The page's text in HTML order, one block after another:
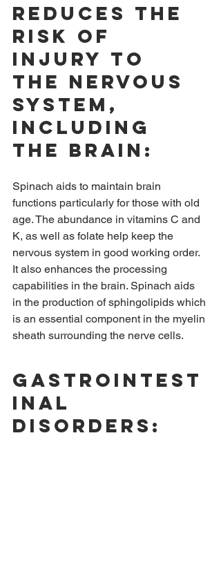
Reduces the
risk of
injury to
the nervous
system,
including
the brain:
Spinach aids to maintain brain
functions particularly for those with old
age. The abundance in vitamins C and
K, as well as folate help keep the
nervous system in good working order.
It also enhances the processing
capabilities in the brain. Spinach aids
in the production of sphingolipids which
is an essential component in the myelin
sheath surrounding the nerve cells.
Gastrointest
inal
disorders: